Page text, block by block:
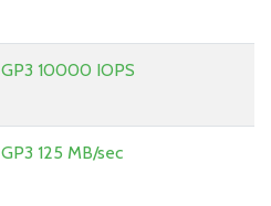
GP3 10000 IOPS
GP3 125 MB/sec